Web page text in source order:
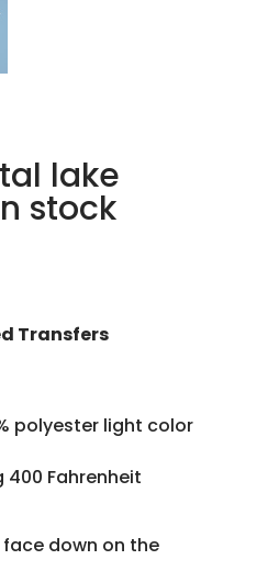
lake
stock
Transfers
polyester light color
400 Fahrenheit
down on the